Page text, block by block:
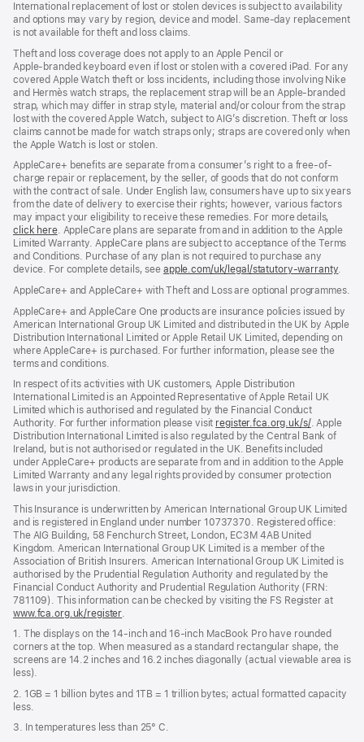
new
window)
International replacement of lost or stolen devices is subject to availability
and options may vary by region, device and model. Same‑day replacement
is not available for theft and loss claims.
Theft and loss coverage does not apply to an Apple Pencil or
Apple‑branded keyboard even if lost or stolen with a covered iPad. For any
covered Apple Watch theft or loss incidents, including those involving Nike
and Hermès watch straps, the replacement strap will be an Apple‑branded
strap, which may differ in strap style, material and/or colour from the strap
lost with the covered Apple Watch, subject to AIG’s discretion. Theft or loss
claims cannot be made for watch straps only; straps are covered only when
the Apple Watch is lost or stolen.
AppleCare+ benefits are separate from a consumer’s right to a free-of-
charge repair or replacement, by the seller, of goods that do not conform
with the contract of sale. Under English law, consumers have up to six years
from the date of delivery to exercise their rights; however, various factors
may impact your eligibility to receive these remedies. For more details,
click here(opens
in
new
window)
. AppleCare plans are separate from and in addition to the Apple
Limited Warranty. AppleCare plans are subject to acceptance of the Terms
and Conditions. Purchase of any plan is not required to purchase any
device. For complete details, see apple.com/uk/legal/statutory-warranty
new
.
AppleCare+ and AppleCare+ with Theft and Loss are optional programmes.
AppleCare+ and AppleCare One products are insurance policies issued by
American International Group UK Limited and distributed in the UK by Apple
Distribution International Limited or Apple Retail UK Limited, depending on
where AppleCare+ is purchased. For further information, please see the
terms and conditions.
In respect of its activities with UK customers, Apple Distribution
International Limited is an Appointed Representative of Apple Retail UK
Limited which is authorised and regulated by the Financial Conduct
Authority. For further information please visit register.fca.org.uk/s/(opens
in
new
window)
. Apple
Distribution International Limited is also regulated by the Central Bank of
Ireland, but is not authorised or regulated in the UK. Benefits included
under AppleCare+ products are separate from and in addition to the Apple
Limited Warranty and any legal rights provided by consumer protection
laws in your jurisdiction.
This Insurance is underwritten by American International Group UK Limited
and is registered in England under number 10737370. Registered office:
The AIG Building, 58 Fenchurch Street, London, EC3M 4AB United
Kingdom. American International Group UK Limited is a member of the
Association of British Insurers. American International Group UK Limited is
authorised by the Prudential Regulation Authority and regulated by the
Financial Conduct Authority and Prudential Regulation Authority (FRN:
781109). This information can be checked by visiting the FS Register at
www.fca.org.uk/register
new
window)
1. The displays on the 14-inch and 16-inch MacBook Pro have rounded
corners at the top. When measured as a standard rectangular shape, the
screens are 14.2 inches and 16.2 inches diagonally (actual viewable area is
less).
2. 1GB = 1 billion bytes and 1TB = 1 trillion bytes; actual formatted capacity
less.
3. In temperatures less than 25° C.